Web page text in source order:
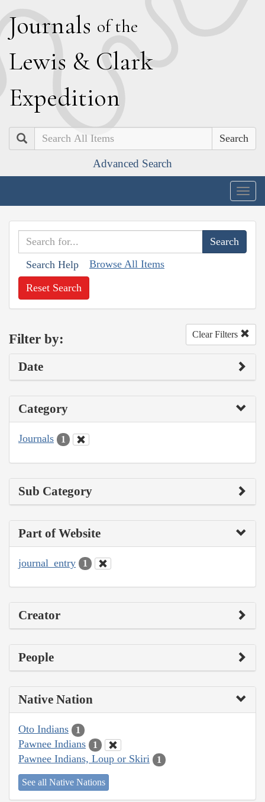
Journals of the
Lewis & Clark
Expedition
Search
Advanced Search
Search Help Browse All Items
Reset Search
Filter by: Clear Filters
Date
Category
Journals 1
Sub Category
Part of Website
journal_entry 1
Creator
People
Native Nation
Oto Indians 1
Pawnee Indians 1
Pawnee Indians, Loup or Skiri 1
See all Native Nations